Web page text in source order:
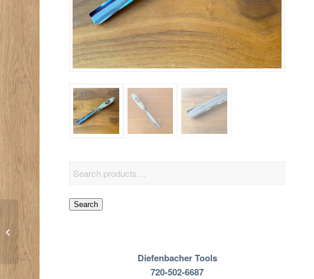
Search
Diefenbacher Tools
720-502-6687
6-Piece Micro Tool Set